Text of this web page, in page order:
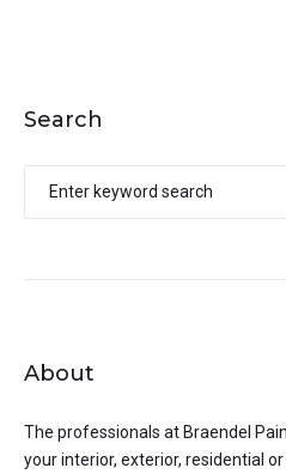
Search
About
The professionals at Braendel
your interior, exterior, residential